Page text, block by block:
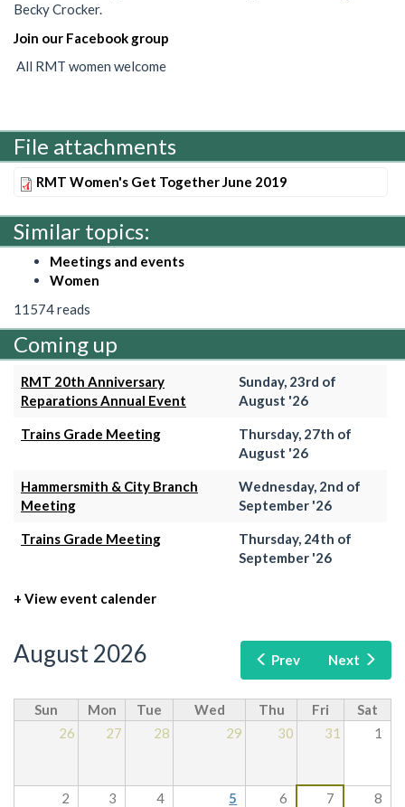
Becky Crocker.
Join our Facebook group
All RMT women welcome
File attachments
RMT Women's Get Together June 2019
Similar topics:
Meetings and events
Women
11574 reads
Coming up
RMT 20th Anniversary
Reparations Annual Event
Sunday, 23rd of
August '26
Trains Grade Meeting
Thursday, 27th of
August '26
Hammersmith & City Branch
Meeting
Wednesday, 2nd of
September '26
Trains Grade Meeting
Thursday, 24th of
September '26
+ View event calender
Prev Next
August 2026
Sun Mon Tue Wed Thu Fri
Sat
26
27 28 29 30 31 1
2 3 4 5 6 7 8